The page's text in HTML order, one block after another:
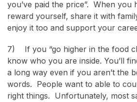
you’ve paid the price”. When you
reward yourself, share it with
enjoy it too and support your
7) If you “go higher in the food
know who you are inside. You’ll
a long way even if you aren’t the
words. People want to able to
right things. Unfortunately, most